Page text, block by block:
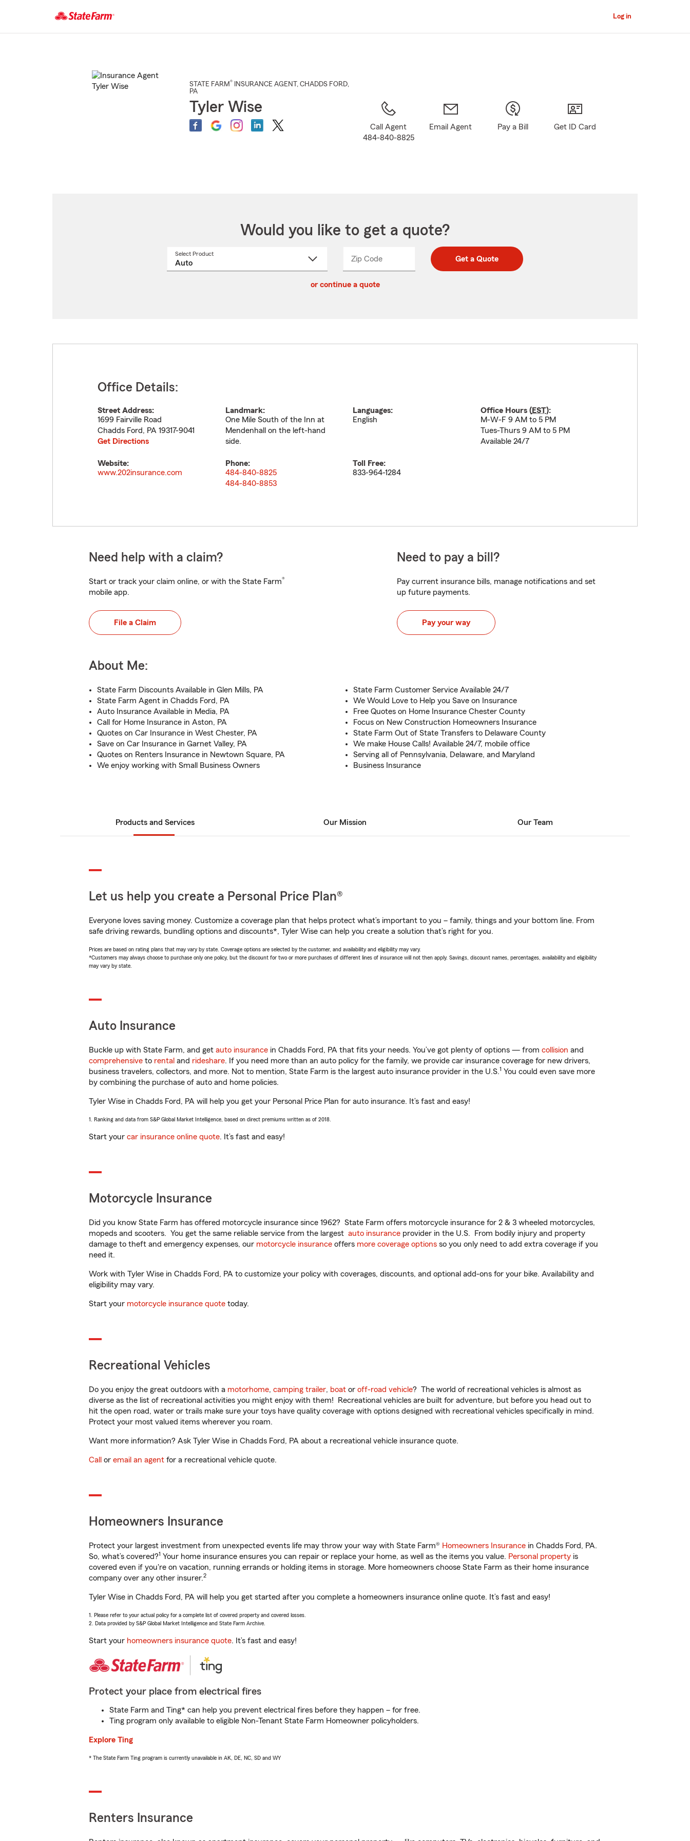
Main
Log in
STATE FARM® INSURANCE AGENT , CHADDS FORD,
PA
Tyler Wise
Call Agent
484-840-8825
Email Agent Pay a Bill Get ID Card
Would you like to get a quote?
Select Product
Zip CodeEnter
Enter
_____ Get a Quote
or continue a quote
Office Details:
Street Address:
1699 Fairville Road
Chadds Ford, PA 19317-9041
Get Directions
Landmark:
One Mile South of the Inn at
Mendenhall on the left-hand
side.
Languages:
English
Office Hours (EST):
M-W-F 9 AM to 5 PM
Tues-Thurs 9 AM to 5 PM
Available 24/7
Website:
www.202insurance.com
Phone:
484-840-8825
484-840-8853
Toll Free:
833-964-1284
Need help with a claim?
Start or track your claim online, or with the State Farm®
mobile app.
File a Claim
Need to pay a bill?
Pay current insurance bills, manage notifications and set
up future payments.
Pay your way
About Me:
State Farm Discounts Available in Glen Mills, PA
State Farm Agent in Chadds Ford, PA
Auto Insurance Available in Media, PA
Call for Home Insurance in Aston, PA
Quotes on Car Insurance in West Chester, PA
Save on Car Insurance in Garnet Valley, PA
Quotes on Renters Insurance in Newtown Square, PA
We enjoy working with Small Business Owners
State Farm Customer Service Available 24/7
We Would Love to Help you Save on Insurance
Free Quotes on Home Insurance Chester County
Focus on New Construction Homeowners Insurance
State Farm Out of State Transfers to Delaware County
We make House Calls! Available 24/7, mobile office
Serving all of Pennsylvania, Delaware, and Maryland
Business Insurance
Products and Services Our Mission Our Team
Let us help you create a Personal Price Plan®
Everyone loves saving money. Customize a coverage plan that helps protect what’s important to you – family, things and your bottom line. From
safe driving rewards, bundling options and discounts*, Tyler Wise can help you create a solution that’s right for you.
Prices are based on rating plans that may vary by state. Coverage options are selected by the customer, and availability and eligibility may vary.
*Customers may always choose to purchase only one policy, but the discount for two or more purchases of different lines of insurance will not then apply. Savings, discount names, percentages, availability and eligibility
may vary by state.
Auto Insurance
Buckle up with State Farm, and get auto insurance in Chadds Ford, PA that fits your needs. You’ve got plenty of options — from collision and
comprehensive to rental and rideshare. If you need more than an auto policy for the family, we provide car insurance coverage for new drivers,
business travelers, collectors, and more. Not to mention, State Farm is the largest auto insurance provider in the U.S.1 You could even save more
by combining the purchase of auto and home policies.
Tyler Wise in Chadds Ford, PA will help you get your Personal Price Plan for auto insurance. It’s fast and easy!
1. Ranking and data from S&P Global Market Intelligence, based on direct premiums written as of 2018.
Start your car insurance online quote. It’s fast and easy!
Motorcycle Insurance
Did you know State Farm has offered motorcycle insurance since 1962? State Farm offers motorcycle insurance for 2 & 3 wheeled motorcycles,
mopeds and scooters. You get the same reliable service from the largest auto insurance provider in the U.S. From bodily injury and property
damage to theft and emergency expenses, our motorcycle insurance offers more coverage options so you only need to add extra coverage if you
need it.
Work with Tyler Wise in Chadds Ford, PA to customize your policy with coverages, discounts, and optional add-ons for your bike. Availability and
eligibility may vary.
Start your motorcycle insurance quote today.
Recreational Vehicles
Do you enjoy the great outdoors with a motorhome, camping trailer, boat or off-road vehicle? The world of recreational vehicles is almost as
diverse as the list of recreational activities you might enjoy with them! Recreational vehicles are built for adventure, but before you head out to
hit the open road, water or trails make sure your toys have quality coverage with options designed with recreational vehicles specifically in mind.
Protect your most valued items wherever you roam.
Want more information? Ask Tyler Wise in Chadds Ford, PA about a recreational vehicle insurance quote.
Call or email an agent for a recreational vehicle quote.
Homeowners Insurance
Protect your largest investment from unexpected events life may throw your way with State Farm® Homeowners Insurance in Chadds Ford, PA.
So, what’s covered?1 Your home insurance ensures you can repair or replace your home, as well as the items you value. Personal property is
covered even if you're on vacation, running errands or holding items in storage. More homeowners choose State Farm as their home insurance
company over any other insurer.2
Tyler Wise in Chadds Ford, PA will help you get started after you complete a homeowners insurance online quote. It’s fast and easy!
1. Please refer to your actual policy for a complete list of covered property and covered losses.
2. Data provided by S&P Global Market Intelligence and State Farm Archive.
Start your homeowners insurance quote. It’s fast and easy!
Protect your place from electrical fires
State Farm and Ting* can help you prevent electrical fires before they happen – for free.
Ting program only available to eligible Non-Tenant State Farm Homeowner policyholders.
Explore Ting
* The State Farm Ting program is currently unavailable in AK, DE, NC, SD and WY
Renters Insurance